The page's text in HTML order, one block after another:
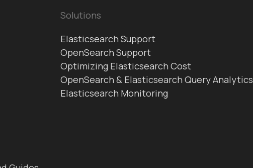
Solutions
Elasticsearch Support
OpenSearch Support
Optimizing Elasticsearch Cost
OpenSearch & Elasticsearch Query Analytics
Elasticsearch Monitoring